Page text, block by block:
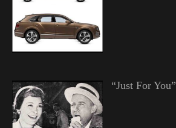
“Just For You”